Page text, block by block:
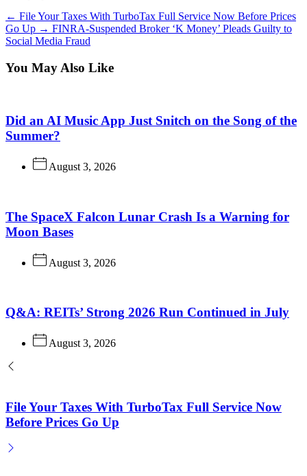
← File Your Taxes With TurboTax Full Service Now Before Prices
Go Up → FINRA-Suspended Broker ‘K Money’ Pleads Guilty to
Social Media Fraud
You May Also Like
Did an AI Music App Just Snitch on the Song of the
Summer?
August 3, 2026
The SpaceX Falcon Lunar Crash Is a Warning for
Moon Bases
August 3, 2026
Q&A: REITs’ Strong 2026 Run Continued in July
August 3, 2026
File Your Taxes With TurboTax Full Service Now
Before Prices Go Up